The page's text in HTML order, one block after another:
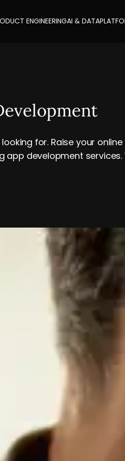
ENGINEERINGAI & DATA
for. Raise your
development